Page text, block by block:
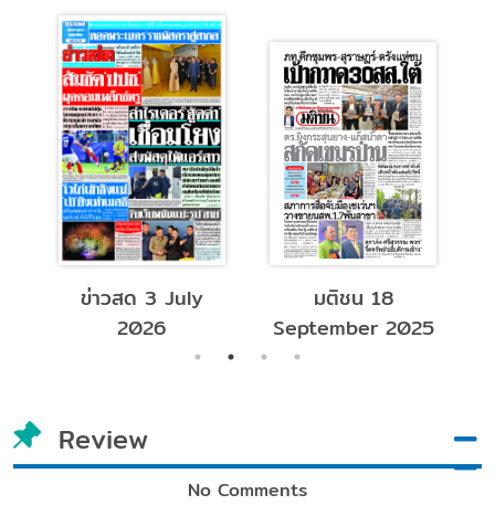
มติชน 18
September 2025
หมอชาวบ้าน
December 2024
Review
No Comments